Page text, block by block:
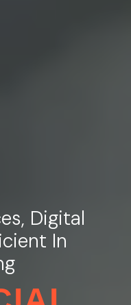
Digital
In